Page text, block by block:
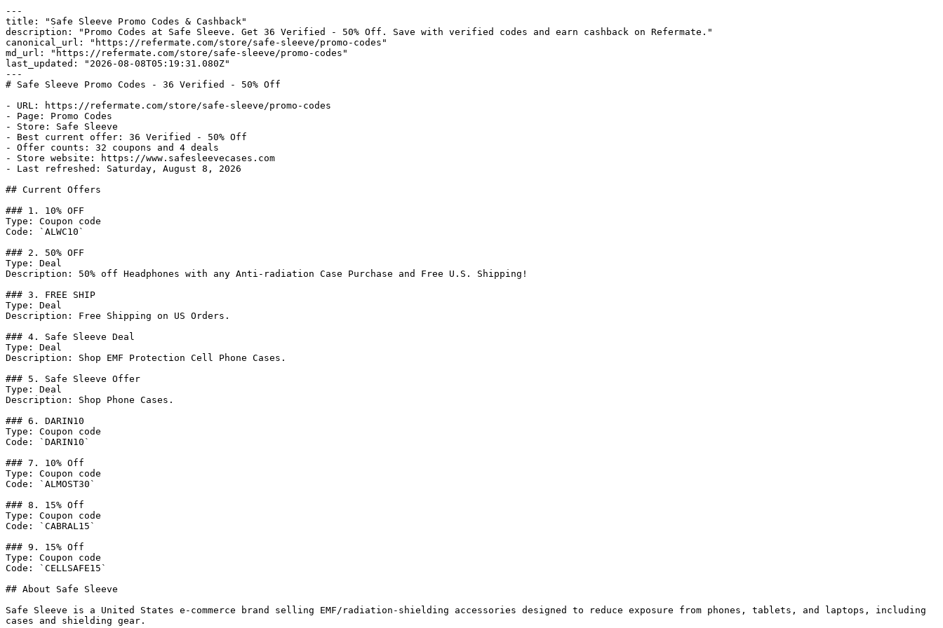
---
title: "Safe Sleeve Promo Codes & Cashback"
description: "Promo Codes at Safe Sleeve. Get 36 Verified - 50% Off. Save with verified codes and earn cashback on Refermate."
canonical_url: "https://refermate.com/store/safe-sleeve/promo-codes"
md_url: "https://refermate.com/store/safe-sleeve/promo-codes"
last_updated: "2026-08-08T05:19:31.080Z"
---
# Safe Sleeve Promo Codes - 36 Verified - 50% Off
- URL: https://refermate.com/store/safe-sleeve/promo-codes
- Page: Promo Codes
- Store: Safe Sleeve
- Best current offer: 36 Verified - 50% Off
- Offer counts: 32 coupons and 4 deals
- Store website: https://www.safesleevecases.com
- Last refreshed: Saturday, August 8, 2026
## Current Offers
### 1. 10% OFF
Type: Coupon code
Code: `ALWC10`
### 2. 50% OFF
Type: Deal
Description: 50% off Headphones with any Anti-radiation Case Purchase and Free U.S. Shipping!
### 3. FREE SHIP
Type: Deal
Description: Free Shipping on US Orders.
### 4. Safe Sleeve Deal
Type: Deal
Description: Shop EMF Protection Cell Phone Cases.
### 5. Safe Sleeve Offer
Type: Deal
Description: Shop Phone Cases.
### 6. DARIN10
Type: Coupon code
Code: `DARIN10`
### 7. 10% Off
Type: Coupon code
Code: `ALMOST30`
### 8. 15% Off
Type: Coupon code
Code: `CABRAL15`
### 9. 15% Off
Type: Coupon code
Code: `CELLSAFE15`
## About Safe Sleeve
Safe Sleeve is a United States e-commerce brand selling EMF/radiation-shielding accessories designed to reduce exposure from phones, tablets, and laptops, including
cases and shielding gear.